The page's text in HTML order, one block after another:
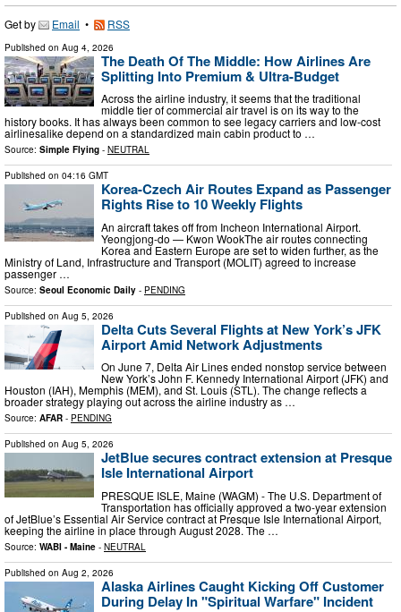
Get by Email • RSS
Published on Aug 4, 2026
The Death Of The Middle: How Airlines Are
Splitting Into Premium & Ultra-Budget
Across the airline industry, it seems that the traditional
middle tier of commercial air travel is on its way to the
history books. It has always been common to see legacy carriers and low-cost
airlinesalike depend on a standardized main cabin product to …
Source: Simple Flying - NEUTRAL
Published on 04:16 GMT
Korea-Czech Air Routes Expand as Passenger
Rights Rise to 10 Weekly Flights
An aircraft takes off from Incheon International Airport.
Yeongjong-do — Kwon WookThe air routes connecting
Korea and Eastern Europe are set to widen further, as the
Ministry of Land, Infrastructure and Transport (MOLIT) agreed to increase
passenger …
Source: Seoul Economic Daily - PENDING
Published on Aug 5, 2026
Delta Cuts Several Flights at New York’s JFK
Airport Amid Network Adjustments
On June 7, Delta Air Lines ended nonstop service between
New York’s John F. Kennedy International Airport (JFK) and
Houston (IAH), Memphis (MEM), and St. Louis (STL). The change reflects a
broader strategy playing out across the airline industry as …
Source: AFAR - PENDING
Published on Aug 5, 2026
JetBlue secures contract extension at Presque
Isle International Airport
PRESQUE ISLE, Maine (WAGM) - The U.S. Department of
Transportation has officially approved a two-year extension
of JetBlue’s Essential Air Service contract at Presque Isle International Airport,
keeping the airline in place through August 2028. The …
Source: WABI - Maine - NEUTRAL
Published on Aug 2, 2026
Alaska Airlines Caught Kicking Off Customer
During Delay In "Spiritual Warfare" Incident